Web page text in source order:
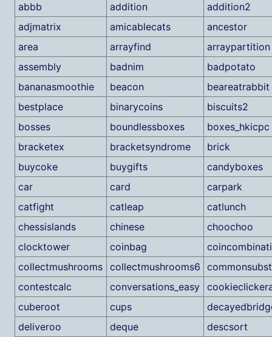
abbb
addition
addition2
adjmatrix
amicablecats
ancestor
area
arrayfind
arraypartition
assembly
badnim
badpotato
bananasmoothie
beacon
beareatrabbit
bestplace
binarycoins
biscuits2
bosses
boundlessboxes
boxes_hkicpc
bracketex
bracketsyndrome
brick
buycoke
buygifts
candyboxes
car
card
carpark
catfight
catleap
catlunch
chessislands
chinese
choochoo
clocktower
coinbag
collectmushrooms
collectmushrooms6
contestcalc
conversations_easy
cuberoot
cups
deliveroo
deque
descsort